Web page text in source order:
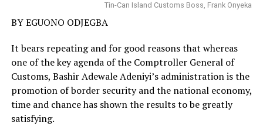
Tin-Can Island Customs Boss, Frank Onyeka
BY EGUONO ODJEGBA
It bears repeating and for good reasons that whereas
one of the key agenda of the Comptroller General of
Customs, Bashir Adewale Adeniyi’s administration is the
promotion of border security and the national economy,
time and chance has shown the results to be greatly
satisfying.